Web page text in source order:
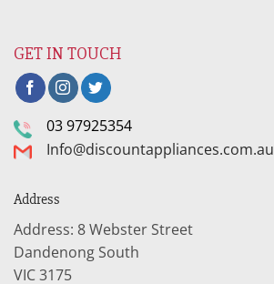
GET IN TOUCH
03 97925354
Info@discountappliances.com.au
Address
Address: 8 Webster Street
Dandenong South
VIC 3175